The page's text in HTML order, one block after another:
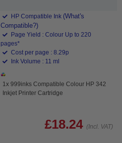
HP Compatible Ink (What's
Compatible?)
Page Yield : Colour Up to 220
pages*
Cost per page : 8.29p
Ink Volume : 11 ml
1x 999inks Compatible Colour HP 342
Inkjet Printer Cartridge
£18.24 (Incl. VAT)